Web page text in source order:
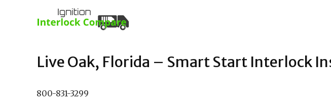
Live Oak, Florida – Smart Start Interlock
800-831-3299